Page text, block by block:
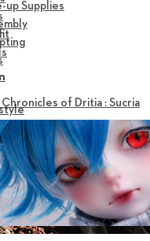
up Supplies
of Dritia : Sucria